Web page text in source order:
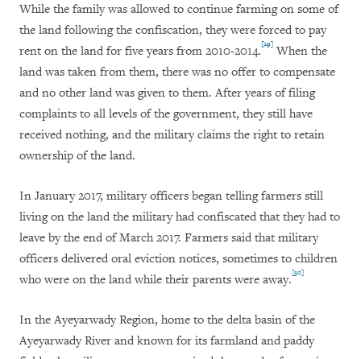
While the family was allowed to continue farming on some of
the land following the confiscation, they were forced to pay
rent on the land for five years from 2010-2014.[29] When the
land was taken from them, there was no offer to compensate
and no other land was given to them. After years of filing
complaints to all levels of the government, they still have
received nothing, and the military claims the right to retain
ownership of the land.
In January 2017, military officers began telling farmers still
living on the land the military had confiscated that they had to
leave by the end of March 2017. Farmers said that military
officers delivered oral eviction notices, sometimes to children
who were on the land while their parents were away.[30]
In the Ayeyarwady Region, home to the delta basin of the
Ayeyarwady River and known for its farmland and paddy